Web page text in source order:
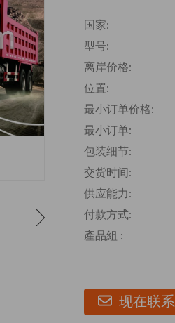
国家:
型号:
离岸价格:
位置:
最小订单价格:
最小订单:
包装细节:
交货时间:
供应能力:
付款方式:
產品組 :
现在联系